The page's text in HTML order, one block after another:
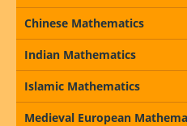
Chinese Mathematics
Indian Mathematics
Islamic Mathematics
Medieval European